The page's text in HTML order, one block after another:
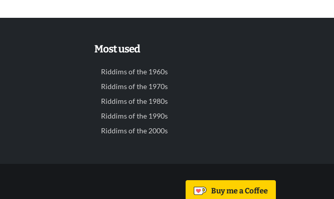
Most used
Riddims of the 1960s
Riddims of the 1970s
Riddims of the 1980s
Riddims of the 1990s
Riddims of the 2000s
Buy me a Coffee